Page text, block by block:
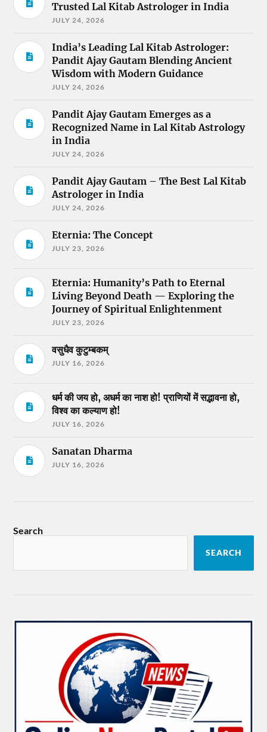
Trusted Lal Kitab Astrologer in India
JULY 24, 2026
India’s Leading Lal Kitab Astrologer:
Pandit Ajay Gautam Blending Ancient
Wisdom with Modern Guidance
JULY 24, 2026
Pandit Ajay Gautam Emerges as a
Recognized Name in Lal Kitab Astrology
in India
JULY 24, 2026
Pandit Ajay Gautam – The Best Lal Kitab
Astrologer in India
JULY 24, 2026
Eternia: The Concept
JULY 23, 2026
Eternia: Humanity’s Path to Eternal
Living Beyond Death — Exploring the
Journey of Spiritual Enlightenment
JULY 23, 2026
वसुधैव कुटुम्बकम्
JULY 16, 2026
धर्म की जय हो, अधर्म का नाश हो! प्राणियों में सद्भावना हो,
विश्व का कल्याण हो!
JULY 16, 2026
Sanatan Dharma
JULY 16, 2026
Search
SEARCH